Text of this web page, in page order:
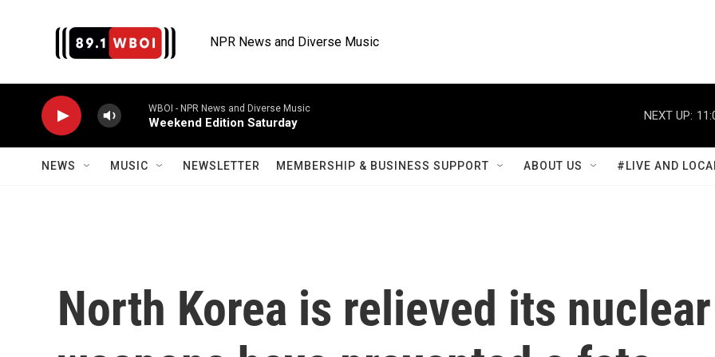
NPR News and Diverse Music
WBOI - NPR News and Diverse Music
Weekend Edition Saturday
NEXT UP:
NEWS MUSIC NEWSLETTER MEMBERSHIP & BUSINESS SUPPORT ABOUT US #LIVE AND
North Korea is relieved its nuclear